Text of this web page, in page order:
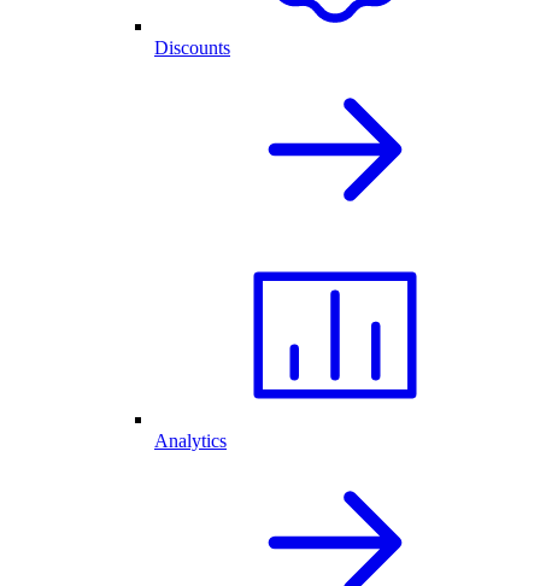
Discounts
Analytics